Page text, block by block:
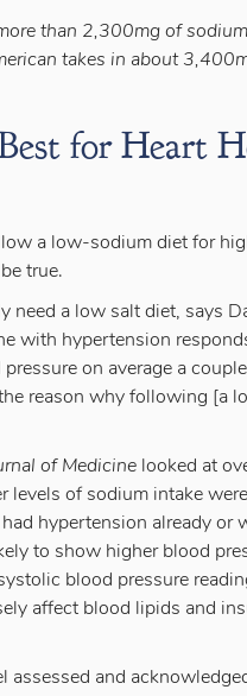
than 2,300mg of
takes in about
for Heart
a low-sodium diet for
true.
need a low salt diet, says
with hypertension
on average a
reason why following [a
of Medicine looked at
levels of sodium intake
hypertension already or
to show higher blood
blood pressure
affect blood lipids and
and